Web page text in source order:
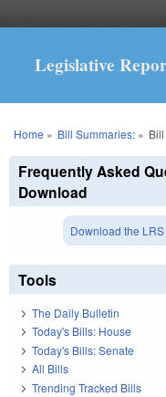
Legislative
You are here
Home » Bill Summaries:»
Frequently Asked
Download
Download the LRS
Tools
The Daily Bulletin
Today's Bills: House
Today's Bills: Senate
All Bills
Trending Tracked Bills